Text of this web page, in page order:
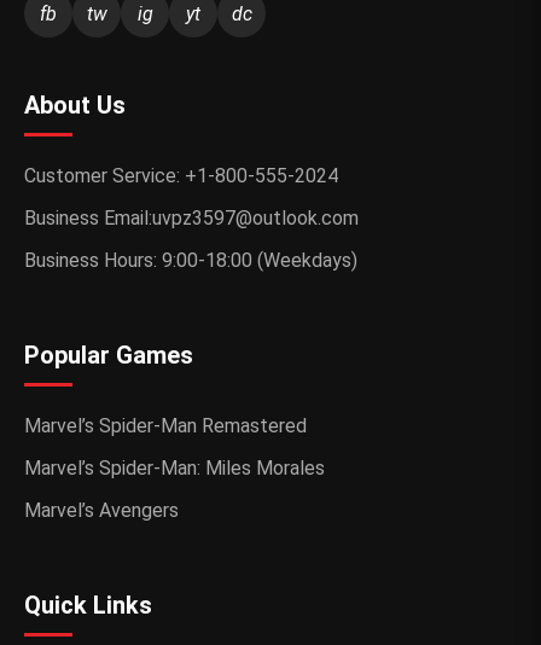
fb tw ig yt dc
About Us
Customer Service: +1-800-555-2024
Business Email:uvpz3597@outlook.com
Business Hours: 9:00-18:00 (Weekdays)
Popular Games
Marvel’s Spider-Man Remastered
Marvel’s Spider-Man: Miles Morales
Marvel’s Avengers
Quick Links